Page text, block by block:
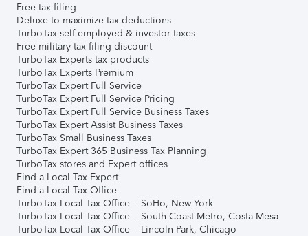
Free tax filing
Deluxe to maximize tax deductions
TurboTax self-employed & investor taxes
Free military tax filing discount
TurboTax Experts tax products
TurboTax Experts Premium
TurboTax Expert Full Service
TurboTax Expert Full Service Pricing
TurboTax Expert Full Service Business Taxes
TurboTax Expert Assist Business Taxes
TurboTax Small Business Taxes
TurboTax Expert 365 Business Tax Planning
TurboTax stores and Expert offices
Find a Local Tax Expert
Find a Local Tax Office
TurboTax Local Tax Office – SoHo, New York
TurboTax Local Tax Office – South Coast Metro, Costa Mesa
TurboTax Local Tax Office – Lincoln Park, Chicago